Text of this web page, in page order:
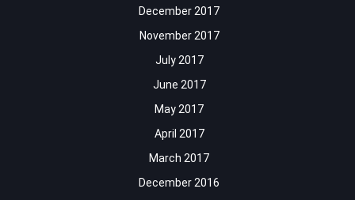
December 2017
November 2017
July 2017
June 2017
May 2017
April 2017
March 2017
December 2016